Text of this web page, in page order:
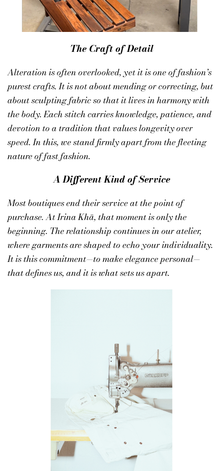
The Craft of Detail
Alteration is often overlooked, yet it is one of fashion’s
purest crafts. It is not about mending or correcting, but
about sculpting fabric so that it lives in harmony with
the body. Each stitch carries knowledge, patience, and
devotion to a tradition that values longevity over
speed. In this, we stand firmly apart from the fleeting
nature of fast fashion.
A Different Kind of Service
Most boutiques end their service at the point of
purchase. AtIrina Khä, that moment is only the
beginning. The relationship continues in our atelier,
where garments are shaped to echo your individuality.
It is this commitment—to make elegance personal—
that defines us, and it is what sets us apart.